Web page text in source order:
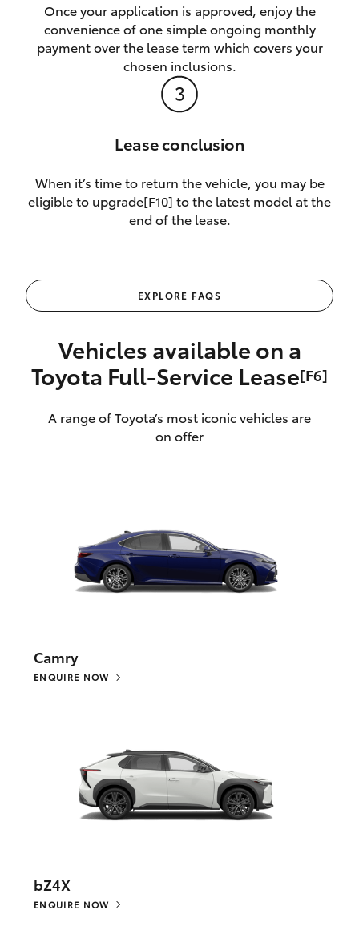
Once your application is approved, enjoy the
convenience of one simple ongoing monthly
payment over the lease term which covers your
chosen inclusions.
Lease conclusion
When it’s time to return the vehicle, you may be
eligible to upgrade[F10] to the latest model at the
end of the lease.
EXPLORE FAQS
Vehicles available on a
Toyota Full‑Service Lease[F6]
A range of Toyota’s most iconic vehicles are
on offer
Camry
ENQUIRE NOW
bZ4X
ENQUIRE NOW